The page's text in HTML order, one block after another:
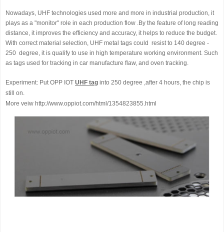
Nowadays, UHF technologies used more and more in industrial production, it
plays as a "monitor" role in each production flow .By the feature of long reading
distance, it improves the efficiency and accuracy, it helps to reduce the budget.
With correct material selection, UHF metal tags could resist to 140 degree -
250 degree, it is qualify to use in high temperature working environment. Such
as tags used for tracking in car manufacture flaw, and oven tracking.
Experiment: Put OPP IOT UHF tag into 250 degree ,after 4 hours, the chip is
still on.
More veiw http://www.oppiot.com/html/1354823855.html